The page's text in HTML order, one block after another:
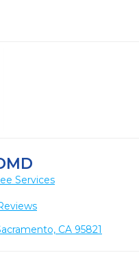
Services
CA 95821